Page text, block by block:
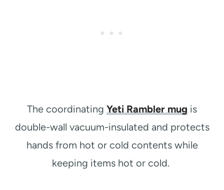
The coordinating Yeti Rambler mug is
double-wall vacuum-insulated and protects
hands from hot or cold contents while
keeping items hot or cold.